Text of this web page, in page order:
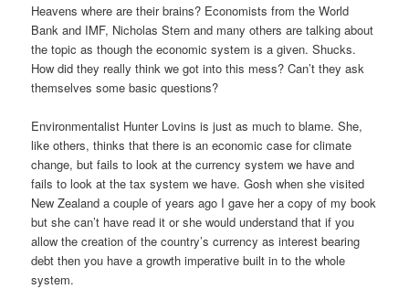
Heavens where are their brains? Economists from the World
Bank and IMF, Nicholas Stern and many others are talking about
the topic as though the economic system is a given. Shucks.
How did they really think we got into this mess? Can’t they ask
themselves some basic questions?
Environmentalist Hunter Lovins is just as much to blame. She,
like others, thinks that there is an economic case for climate
change, but fails to look at the currency system we have and
fails to look at the tax system we have. Gosh when she visited
New Zealand a couple of years ago I gave her a copy of my book
but she can’t have read it or she would understand that if you
allow the creation of the country’s currency as interest bearing
debt then you have a growth imperative built in to the whole
system.